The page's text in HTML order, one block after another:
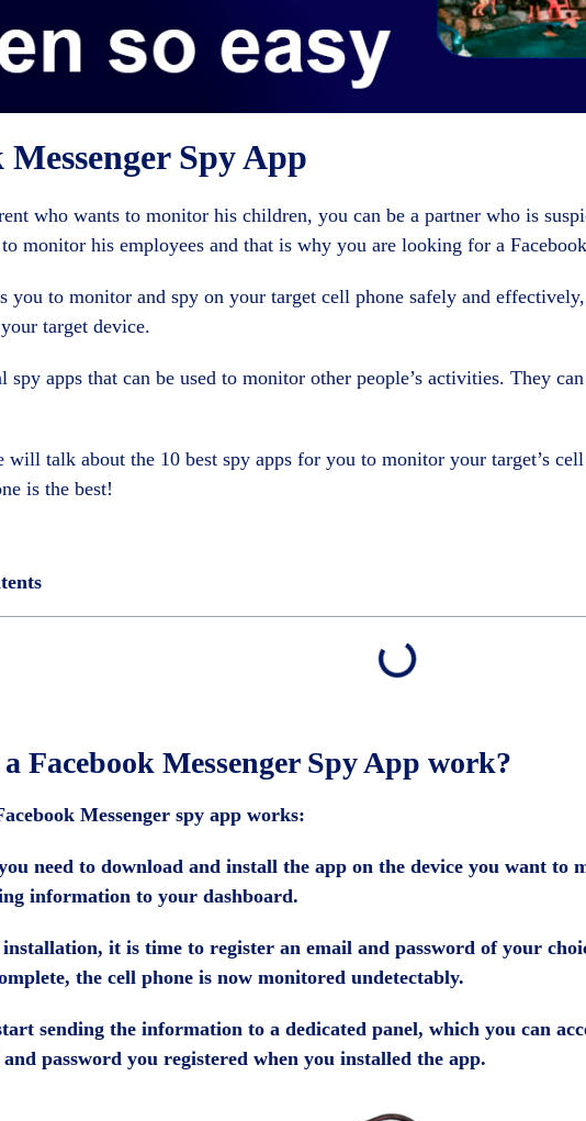
Messenger Spy App
who wants to monitor his children, you can be a partner who is
monitor his employees and that is why you are looking for a
you to monitor and spy on your target cell phone safely and
target device.
spy apps that can be used to monitor other people’s activities. They
will talk about the 10 best spy apps for you to monitor your target’s
is the best!
Facebook Messenger Spy App work?
Messenger spy app works:
need to download and install the app on the device you want
information to your dashboard.
it is time to register an email and password of your
the cell phone is now monitored undetectably.
sending the information to a dedicated panel, which you can
password you registered when you installed the app.